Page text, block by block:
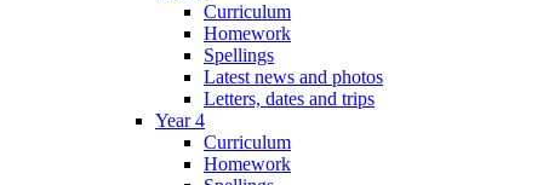
Curriculum
Homework
Spellings
Latest news and photos
Letters, dates and trips
Year 4
Curriculum
Homework